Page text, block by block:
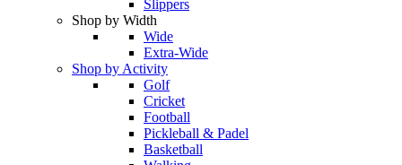
Slippers
Shop by Width
Wide
Extra-Wide
Shop by Activity
Golf
Cricket
Football
Pickleball & Padel
Basketball